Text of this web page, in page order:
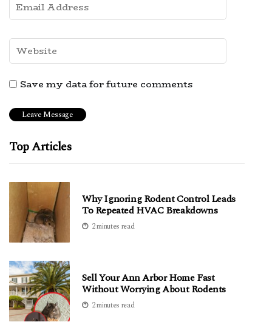
Save my data for future comments
Top Articles
Why Ignoring Rodent Control Leads
To Repeated HVAC Breakdowns
2 minutes read
Sell Your Ann Arbor Home Fast
Without Worrying About Rodents
2 minutes read